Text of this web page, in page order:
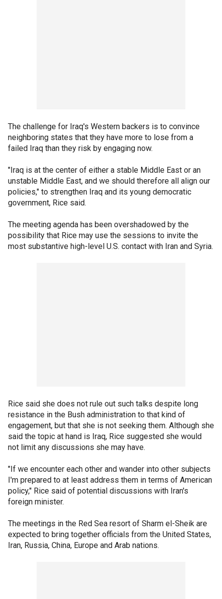
The challenge for Iraq's Western backers is to convince
neighboring states that they have more to lose from a
failed Iraq than they risk by engaging now.
"Iraq is at the center of either a stable Middle East or an
unstable Middle East, and we should therefore all align our
policies," to strengthen Iraq and its young democratic
government, Rice said.
The meeting agenda has been overshadowed by the
possibility that Rice may use the sessions to invite the
most substantive high-level U.S. contact with Iran and Syria.
Rice said she does not rule out such talks despite long
resistance in the Bush administration to that kind of
engagement, but that she is not seeking them. Although she
said the topic at hand is Iraq, Rice suggested she would
not limit any discussions she may have.
"If we encounter each other and wander into other subjects
I'm prepared to at least address them in terms of American
policy," Rice said of potential discussions with Iran's
foreign minister.
The meetings in the Red Sea resort of Sharm el-Sheik are
expected to bring together officials from the United States,
Iran, Russia, China, Europe and Arab nations.